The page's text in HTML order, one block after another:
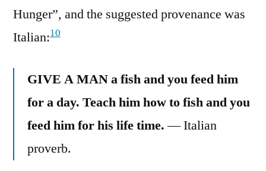
Hunger”, and the suggested provenance was
Italian:10
GIVE A MAN a fish and you feed him
for a day. Teach him how to fish and you
feed him for his life time.— Italian
proverb.